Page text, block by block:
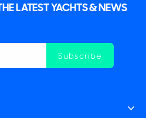
LATEST YACHTS & NEWS
Subscribe